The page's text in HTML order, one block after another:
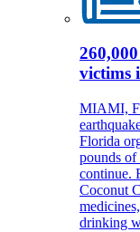
victims
MIAMI,
Florida
pounds of
continue.
Coconut
drinking